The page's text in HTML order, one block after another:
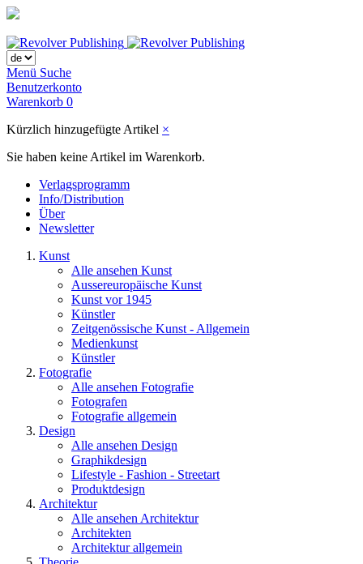
Menü Suche
Benutzerkonto
Warenkorb 0
Kürzlich hinzugefügte Artikel ×
Sie haben keine Artikel im Warenkorb.
Verlagsprogramm
Info/Distribution
Über
Newsletter
Kunst
Alle ansehen Kunst
Aussereuropäische Kunst
Kunst vor 1945
Künstler
Zeitgenössische Kunst - Allgemein
Medienkunst
Künstler
Fotografie
Alle ansehen Fotografie
Fotografen
Fotografie allgemein
Design
Alle ansehen Design
Graphikdesign
Lifestyle - Fashion - Streetart
Produktdesign
Architektur
Alle ansehen Architektur
Architekten
Architektur allgemein